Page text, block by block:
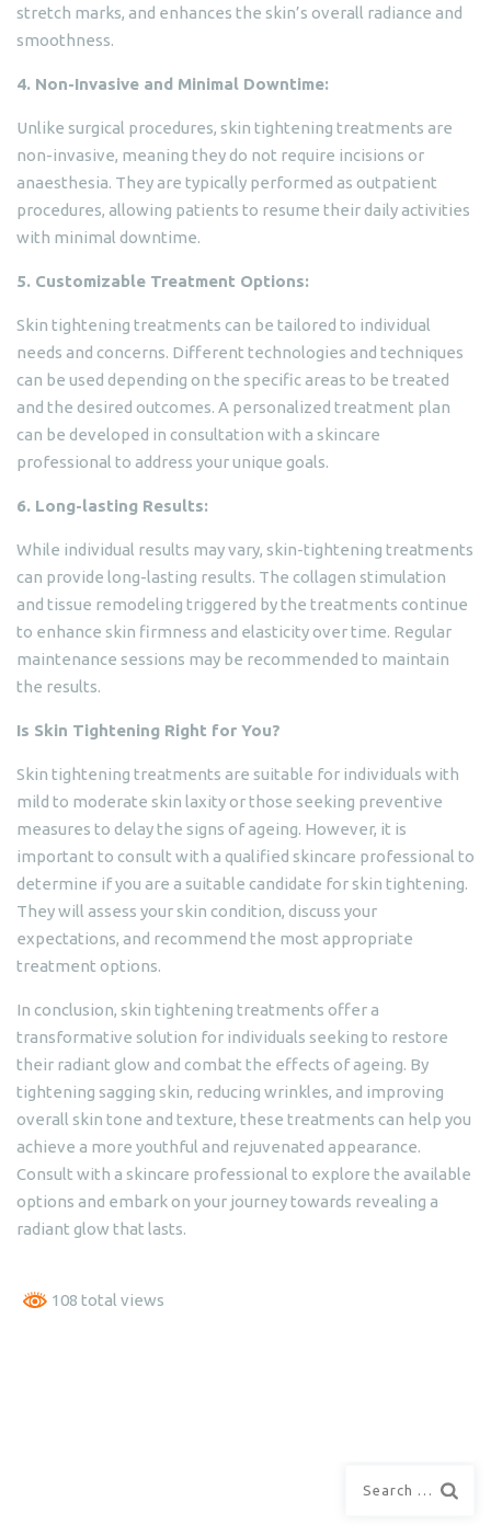
stretch marks, and enhances the skin’s overall radiance and
smoothness.
4. Non-Invasive and Minimal Downtime:
Unlike surgical procedures, skin tightening treatments are
non-invasive, meaning they do not require incisions or
anaesthesia. They are typically performed as outpatient
procedures, allowing patients to resume their daily activities
with minimal downtime.
5. Customizable Treatment Options:
Skin tightening treatments can be tailored to individual
needs and concerns. Different technologies and techniques
can be used depending on the specific areas to be treated
and the desired outcomes. A personalized treatment plan
can be developed in consultation with a skincare
professional to address your unique goals.
6. Long-lasting Results:
While individual results may vary, skin-tightening treatments
can provide long-lasting results. The collagen stimulation
and tissue remodeling triggered by the treatments continue
to enhance skin firmness and elasticity over time. Regular
maintenance sessions may be recommended to maintain
the results.
Is Skin Tightening Right for You?
Skin tightening treatments are suitable for individuals with
mild to moderate skin laxity or those seeking preventive
measures to delay the signs of ageing. However, it is
important to consult with a qualified skincare professional to
determine if you are a suitable candidate for skin tightening.
They will assess your skin condition, discuss your
expectations, and recommend the most appropriate
treatment options.
In conclusion, skin tightening treatments offer a
transformative solution for individuals seeking to restore
their radiant glow and combat the effects of ageing. By
tightening sagging skin, reducing wrinkles, and improving
overall skin tone and texture, these treatments can help you
achieve a more youthful and rejuvenated appearance.
Consult with a skincare professional to explore the available
options and embark on your journey towards revealing a
radiant glow that lasts.
108 total views